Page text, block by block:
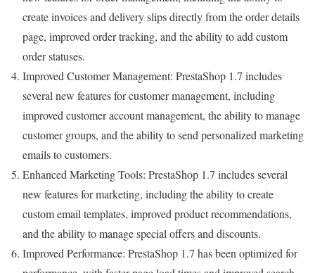
create invoices and delivery slips directly from the order details
page, improved order tracking, and the ability to add custom
order statuses.
Improved Customer Management: PrestaShop 1.7 includes
several new features for customer management, including
improved customer account management, the ability to manage
customer groups, and the ability to send personalized marketing
emails to customers.
Enhanced Marketing Tools: PrestaShop 1.7 includes several
new features for marketing, including the ability to create
custom email templates, improved product recommendations,
and the ability to manage special offers and discounts.
Improved Performance: PrestaShop 1.7 has been optimized for